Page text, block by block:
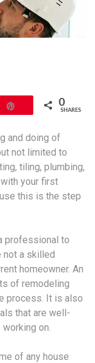
0
SHARES
and doing of
not limited to
tiling, plumbing,
your first
this is the step
professional to
not a skilled
homeowner. An
of remodeling
process. It is also
that are well-
on.
of any house